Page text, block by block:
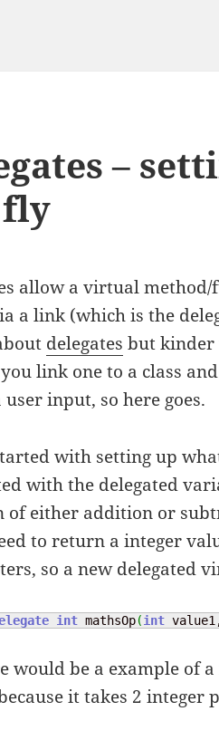
–
allow a virtual
a link (which is the
delegates but kinder
link one to a class
user input, so here goes.
with setting up
with the delegated
of either addition or
to return a integer
so a new delegated
int mathsOp(int
would be a example of
it takes 2 integer